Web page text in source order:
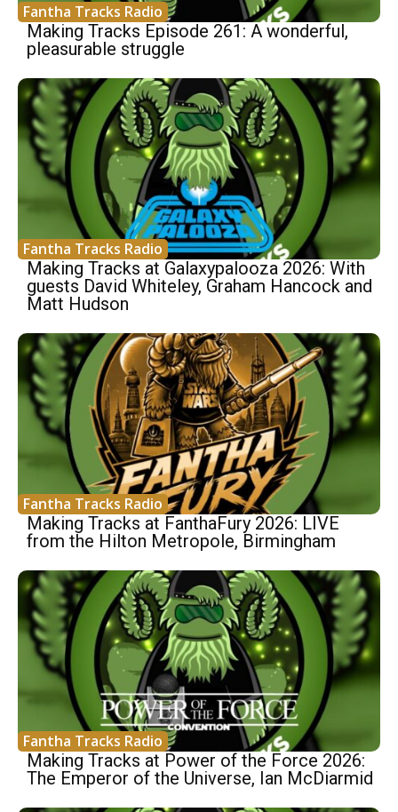
Fantha Tracks Radio
Making Tracks Episode 261: A wonderful,
pleasurable struggle
Fantha Tracks Radio
Making Tracks at Galaxypalooza 2026: With
guests David Whiteley, Graham Hancock and
Matt Hudson
Fantha Tracks Radio
Making Tracks at FanthaFury 2026: LIVE
from the Hilton Metropole, Birmingham
Fantha Tracks Radio
Making Tracks at Power of the Force 2026:
The Emperor of the Universe, Ian McDiarmid